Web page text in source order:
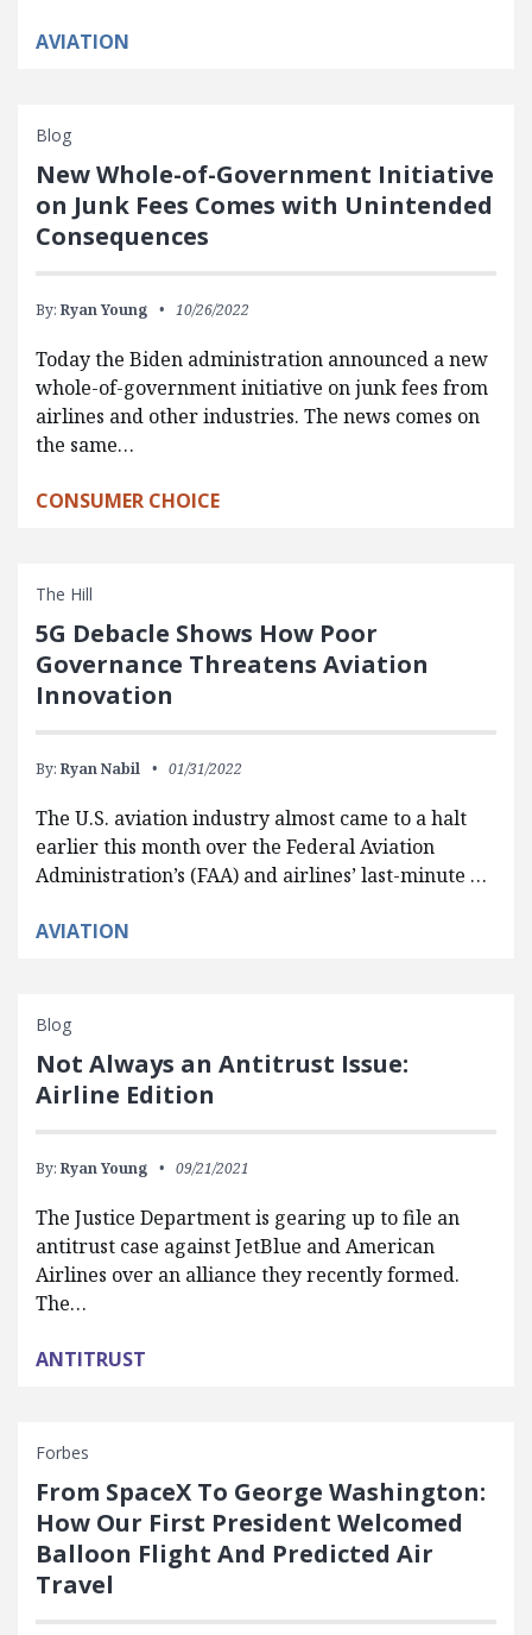
AVIATION
Blog
New Whole-of-Government Initiative
on Junk Fees Comes with Unintended
Consequences
By: Ryan Young 10/26/2022
Today the Biden administration announced a new
whole-of-government initiative on junk fees from
airlines and other industries. The news comes on
the same…
CONSUMER CHOICE
The Hill
5G Debacle Shows How Poor
Governance Threatens Aviation
Innovation
By: Ryan Nabil 01/31/2022
The U.S. aviation industry almost came to a halt
earlier this month over the Federal Aviation
Administration’s (FAA) and airlines’ last-minute …
AVIATION
Blog
Not Always an Antitrust Issue:
Airline Edition
By: Ryan Young 09/21/2021
The Justice Department is gearing up to file an
antitrust case against JetBlue and American
Airlines over an alliance they recently formed.
The…
ANTITRUST
Forbes
From SpaceX To George Washington:
How Our First President Welcomed
Balloon Flight And Predicted Air
Travel